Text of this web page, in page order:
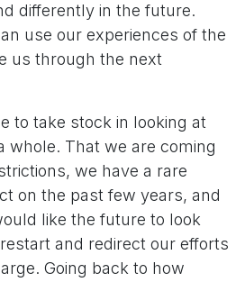
differently in the future.
use our experiences of the
us through the next
to take stock in looking at
whole. That we are coming
we have a rare
on the past few years, and
like the future to look
and redirect our efforts
Going back to how